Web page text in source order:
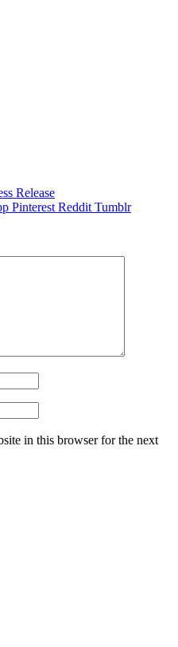
Release
Pinterest Reddit Tumblr
in this browser for the next